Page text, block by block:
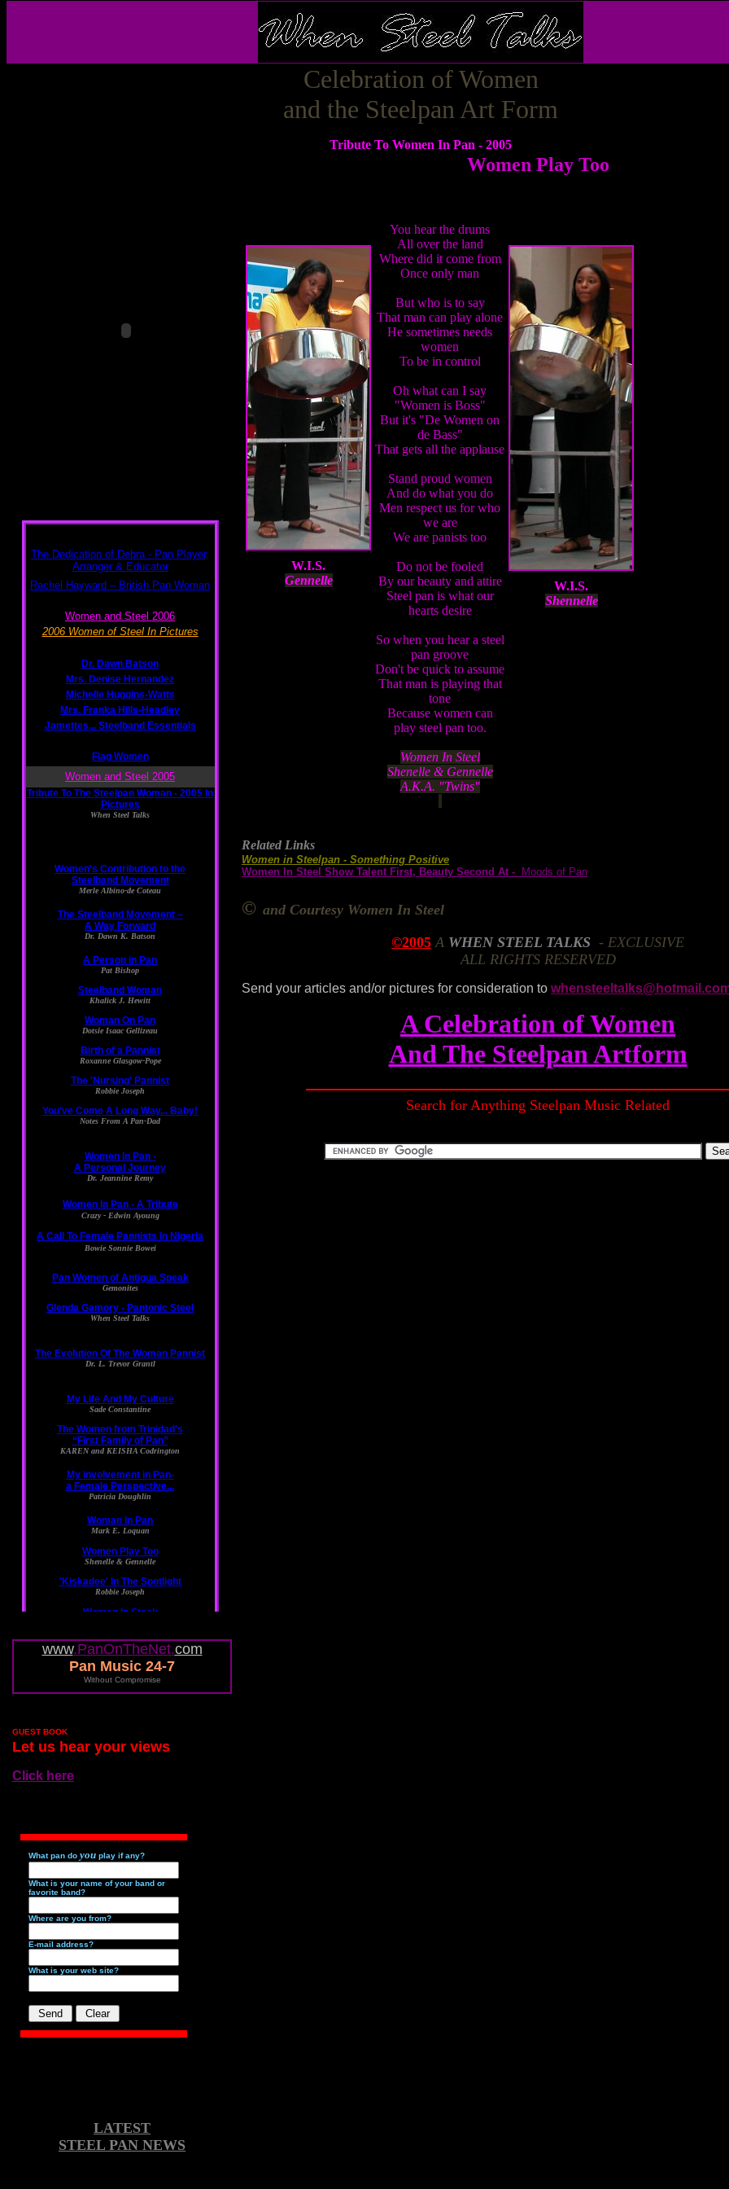
Celebration of Women
and the Steelpan Art Form
Tribute To Women In Pan - 2005
www.PanOnTheNet.com
Pan Music 24-7
Without Compromise
GUEST BOOK
Let us hear your views
Click here
What pan do you play if any?
What is your name of your band or
favorite band?
Where are you from?
E-mail address?
What is your web site?
LATEST
STEEL PAN NEWS
Women Play Too
W.I.S.
Gennelle
You hear the drums
All over the land
Where did it come from
Once only man
But who is to say
That man can play alone
He sometimes needs
women
To be in control
Oh what can I say
"Women is Boss"
But it's "De Women on
de Bass"
That gets all the applause
Stand proud women
And do what you do
Men respect us for who
we are
We are panists too
Do not be fooled
By our beauty and attire
Steel pan is what our
hearts desire
So when you hear a steel
pan groove
Don't be quick to assume
That man is playing that
tone
Because women can
play steel pan too.
Women In Steel
Shenelle & Gennelle
A.K.A. "Twins"
W.I.S.
Shennelle
Related Links
Women in Steelpan - Something Positive
Women In Steel Show Talent First, Beauty Second At -
Moods of Pan
© and Courtesy Women In Steel
©2005 A WHEN STEEL TALKS - EXCLUSIVE
ALL RIGHTS RESERVED
Send your articles and/or pictures for consideration to
A Celebration of Women
And The Steelpan Artform
Search for Anything Steelpan Music Related